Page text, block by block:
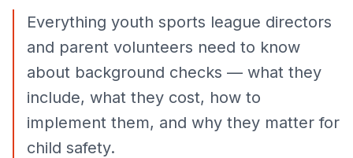
Everything youth sports league directors
and parent volunteers need to know
about background checks — what they
include, what they cost, how to
implement them, and why they matter for
child safety.